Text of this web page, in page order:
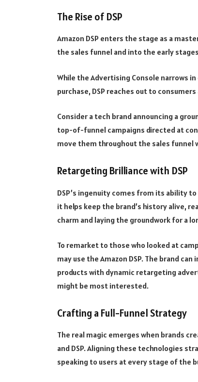
The Rise of DSP
Amazon DSP enters the stage as a
the sales funnel and into the early
While the Advertising Console narrows
purchase, DSP reaches out to
Consider a tech brand announcing a
top-of-funnel campaigns directed at
move them throughout the sales
Retargeting Brilliance with DSP
DSP’s ingenuity comes from its ability
it helps keep the brand’s history alive,
charm and laying the groundwork for a
To remarket to those who looked at
may use the Amazon DSP. The brand
products with dynamic retargeting
might be most interested.
Crafting a Full-Funnel Strategy
The real magic emerges when brands
and DSP. Aligning these technologies
speaking to users at every stage of the